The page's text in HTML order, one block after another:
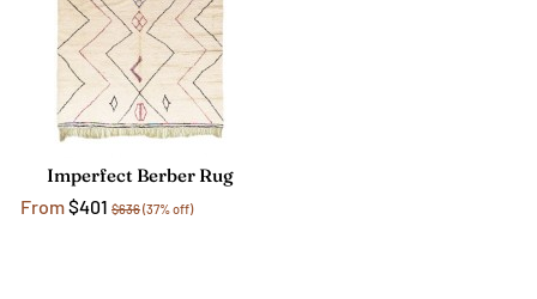
Imperfect Berber Rug
From$401 $636(37% off)